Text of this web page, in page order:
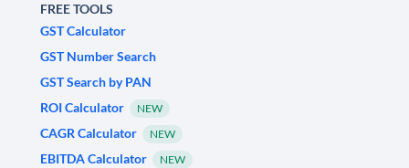
FREE TOOLS
GST Calculator
GST Number Search
GST Search by PAN
ROI Calculator
NEW
CAGR Calculator NEW
EBITDA Calculator NEW